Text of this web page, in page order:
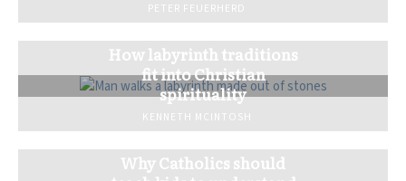
PETER FEUERHERD
How labyrinth traditions
fit into Christian
spirituality
KENNETH MCINTOSH
Why Catholics should